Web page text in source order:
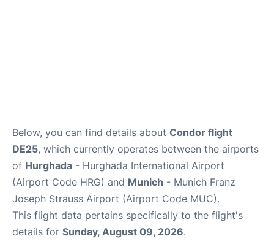
Below, you can find details about Condor flight
DE25, which currently operates between the airports
of Hurghada - Hurghada International Airport
(Airport Code HRG) and Munich - Munich Franz
Joseph Strauss Airport (Airport Code MUC).
This flight data pertains specifically to the flight's
details for Sunday, August 09, 2026.